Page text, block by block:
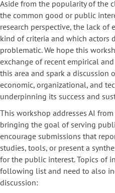
Aside from the popularity of the
the common good or public
research perspective, the lack
kind of criteria and which actors
problematic. We hope this
exchange of recent empirical
this area and spark a discussion
economic, organizational, and
underpinning its success and
This workshop addresses AI
bringing the goal of serving
encourage submissions that
studies, tools, or present a
for the public interest. Topics of
following list and need to also
discussion: